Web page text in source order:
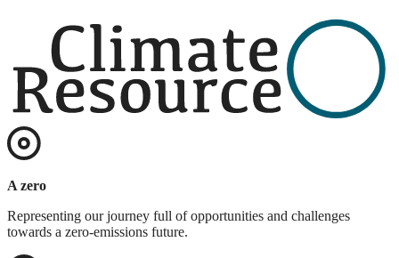
A zero
Representing our journey full of opportunities and challenges
towards a zero-emissions future.